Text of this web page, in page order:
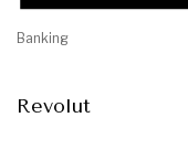
Banking
Revolut